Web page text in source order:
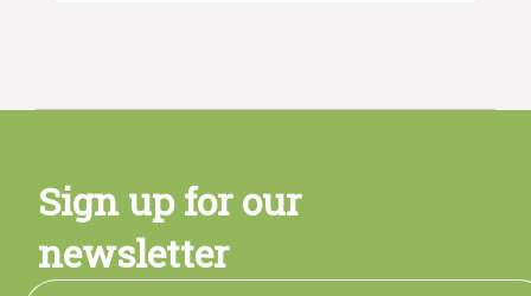
Sign up for our
newsletter